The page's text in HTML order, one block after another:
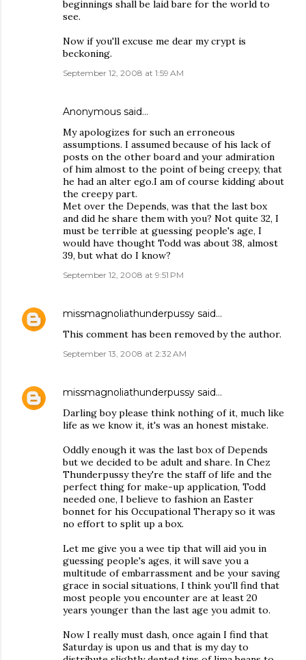
beginnings shall be laid bare for the world to
see.
Now if you'll excuse me dear my crypt is
beckoning.
September 12, 2008 at 1:59 AM
Anonymous said…
My apologizes for such an erroneous
assumptions. I assumed because of his lack of
posts on the other board and your admiration
of him almost to the point of being creepy, that
he had an alter ego.I am of course kidding about
the creepy part.
Met over the Depends, was that the last box
and did he share them with you? Not quite 32, I
must be terrible at guessing people's age, I
would have thought Todd was about 38, almost
39, but what do I know?
September 12, 2008 at 9:51 PM
missmagnoliathunderpussy said…
This comment has been removed by the author.
September 13, 2008 at 2:32 AM
missmagnoliathunderpussy said…
Darling boy please think nothing of it, much like
life as we know it, it's was an honest mistake.
Oddly enough it was the last box of Depends
but we decided to be adult and share. In Chez
Thunderpussy they're the staff of life and the
perfect thing for make-up application, Todd
needed one, I believe to fashion an Easter
bonnet for his Occupational Therapy so it was
no effort to split up a box.
Let me give you a wee tip that will aid you in
guessing people's ages, it will save you a
multitude of embarrassment and be your saving
grace in social situations, I think you'll find that
most people you encounter are at least 20
years younger than the last age you admit to.
Now I really must dash, once again I find that
Saturday is upon us and that is my day to